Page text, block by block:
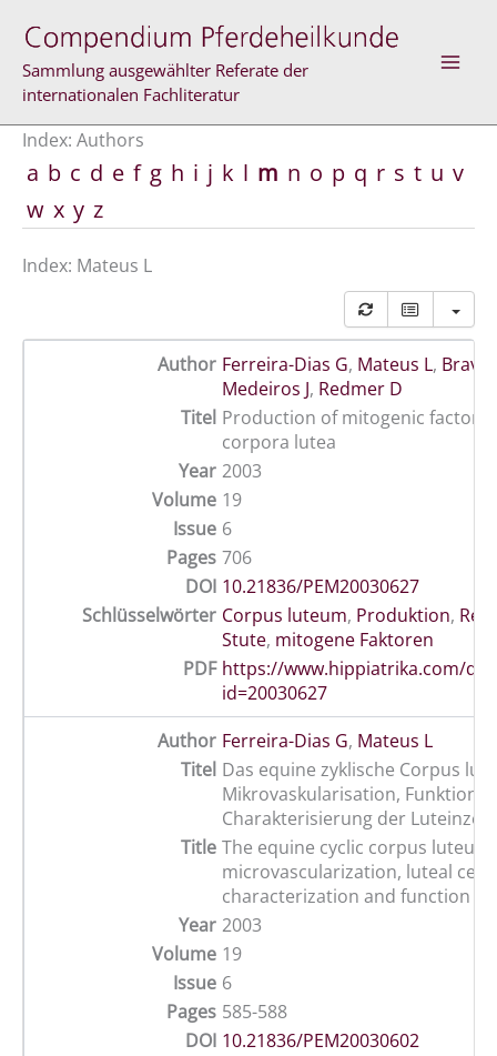
content
Sammlung ausgewählter Referate der
internationalen Fachliteratur
Index: Authors
a b c d e f g h i j k l m n o p q r s t u v
w x y z
Index: Mateus L
Author Ferreira-Dias G, Mateus L, Bravo
Medeiros J, Redmer D
Titel Production of mitogenic
corpora lutea
Year 2003
Volume 19
Issue 6
Pages 706
DOI 10.21836/PEM20030627
Schlüsselwörter Corpus luteum, Produktion,
Stute, mitogene Faktoren
PDF https://www.hippiatrika.com/
id=20030627
Author Ferreira-Dias G, Mateus L
Titel Das equine zyklische Corpus
Mikrovaskularisation, Funktion
Charakterisierung der
Title The equine cyclic corpus luteum:
microvascularization, luteal cell
characterization and function
Year 2003
Volume 19
Issue 6
Pages 585-588
DOI 10.21836/PEM20030602